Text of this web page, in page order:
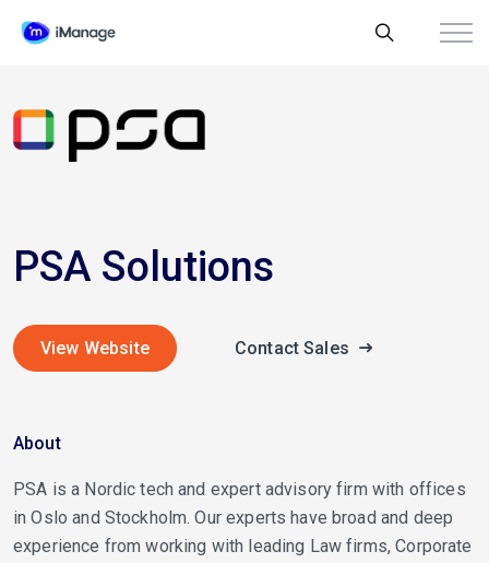
PSA Solutions
View Website Contact Sales
About
PSA is a Nordic tech and expert advisory firm with offices
in Oslo and Stockholm. Our experts have broad and deep
experience from working with leading Law firms, Corporate